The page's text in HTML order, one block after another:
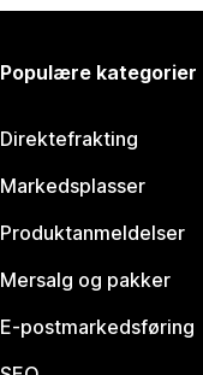
Populære kategorier
Direktefrakting
Markedsplasser
Produktanmeldelser
Mersalg og pakker
E-postmarkedsføring